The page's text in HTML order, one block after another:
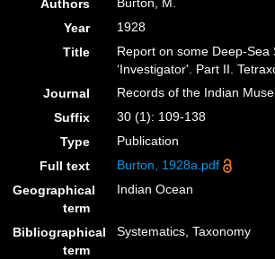
Authors
Year
1928
Title
Report on some Deep-
‘Investigator'. Part II.
Journal
Records of the Indian
Suffix
30 (1): 109-138
Type
Publication
Full text
Burton, 1928a.pdf
Geographical
term
Indian Ocean
Bibliographical
term
Systematics, Taxonomy